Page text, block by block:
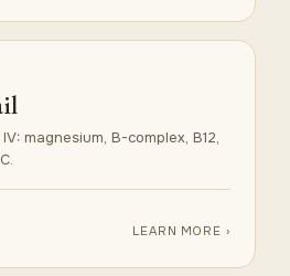
magnesium, B-complex, B12,
LEARN MORE ›